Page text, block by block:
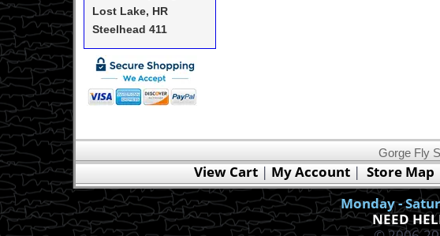
Lost Lake, HR
Steelhead 411
Gorge Fly
View Cart| My Account| Store Map
Monday -
NEED
This